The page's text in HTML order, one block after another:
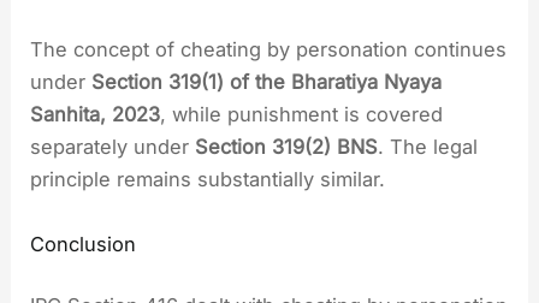
The concept of cheating by personation continues
under Section 319(1) of the Bharatiya Nyaya
Sanhita, 2023, while punishment is covered
separately under Section 319(2) BNS. The legal
principle remains substantially similar.
Conclusion